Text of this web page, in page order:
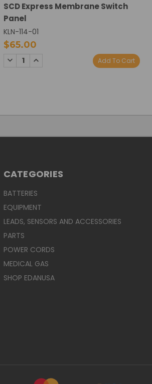
SCD Express Membrane Switch
Panel
KLN-114-01
$65.00
DECREASE
QUANTITY:
INCREASE Add To Cart
CATEGORIES
BATTERIES
EQUIPMENT
LEADS, SENSORS AND ACCESSORIES
PARTS
POWER CORDS
MEDICAL GAS
SHOP EDANUSA